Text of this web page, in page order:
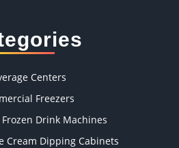
Centers
Freezers
Drink Machines
Cream Dipping Cabinets